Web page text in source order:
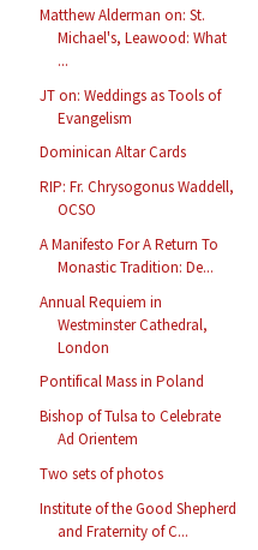
Matthew Alderman on: St.
Michael's, Leawood: What
...
JT on: Weddings as Tools of
Evangelism
Dominican Altar Cards
RIP: Fr. Chrysogonus Waddell,
OCSO
A Manifesto For A Return To
Monastic Tradition: De...
Annual Requiem in
Westminster Cathedral,
London
Pontifical Mass in Poland
Bishop of Tulsa to Celebrate
Ad Orientem
Two sets of photos
Institute of the Good Shepherd
and Fraternity of C...